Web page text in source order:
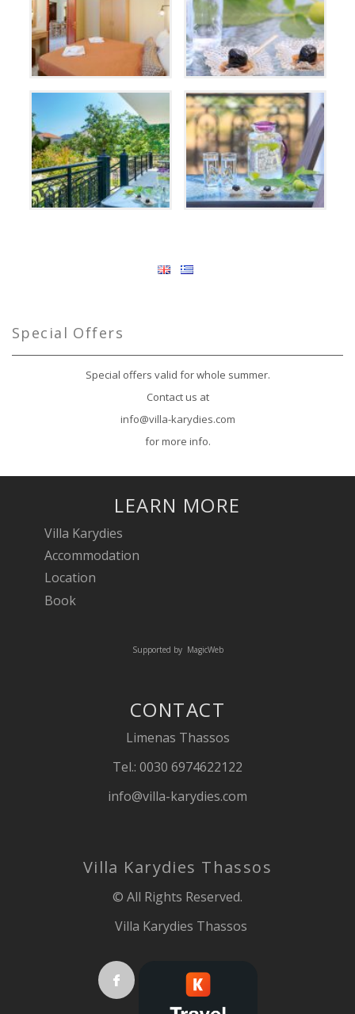
Special Offers
Special offers valid for whole summer.
Contact us at
info@villa-karydies.com
for more info.
LEARN MORE
Villa Karydies
Accommodation
Location
Book
Supported by MagicWeb
CONTACT
Limenas Thassos
Tel.: 0030 6974622122
info@villa-karydies.com
Villa Karydies Thassos
© All Rights Reserved.
Villa Karydies Thassos